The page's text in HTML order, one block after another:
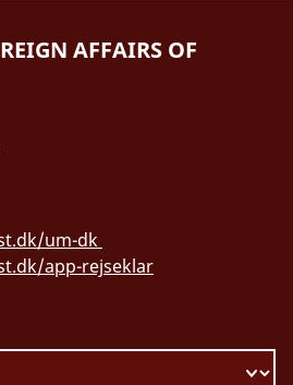
AFFAIRS OF
um-dk
app-rejseklar